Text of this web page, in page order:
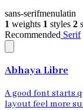
sans-serifmenulatin
1 weights 1 styles 2
Recommended Serif
Abhaya Libre
A good font starts
layout feel more